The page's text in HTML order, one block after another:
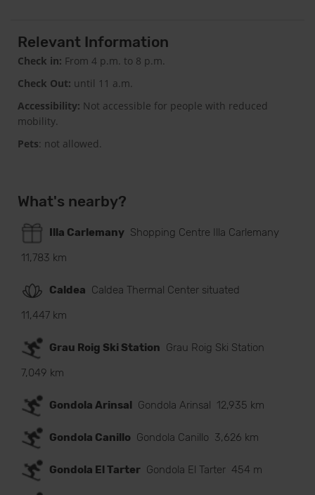
Relevant Information
Check in: From 4 p.m. to 8 p.m.
Check Out: until 11 a.m.
Accessibility: Not accessible for people with reduced
mobility.
Pets: not allowed.
What's nearby?
Illa Carlemany Shopping Centre Illa Carlemany
11,783 km
Caldea Caldea Thermal Center situated
11,447 km
Grau Roig Ski Station Grau Roig Ski Station
7,049 km
Gondola Arinsal Gondola Arinsal 12,935 km
Gondola Canillo Gondola Canillo 3,626 km
Gondola El Tarter Gondola El Tarter 454 m